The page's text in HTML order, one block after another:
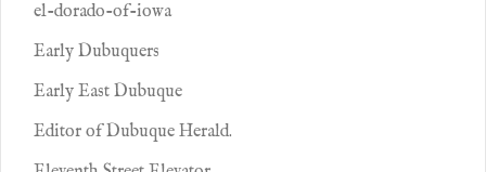
el-dorado-of-iowa
Early Dubuquers
Early East Dubuque
Editor of Dubuque Herald.